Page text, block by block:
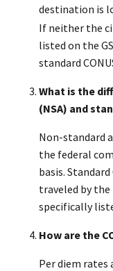
destination is
If neither the
listed on the
standard
What is the
(NSA) and
Non-standard
the federal
basis.
traveled by
specifically
How are the
Per diem rates